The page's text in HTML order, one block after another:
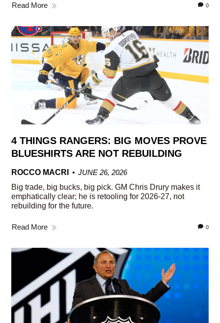
Read More 0
4 THINGS RANGERS: BIG MOVES PROVE
BLUESHIRTS ARE NOT REBUILDING
ROCCO MACRI
JUNE 26, 2026
Big trade, big bucks, big pick. GM Chris Drury makes it
emphatically clear; he is retooling for 2026-27, not
rebuilding for the future.
Read More 0